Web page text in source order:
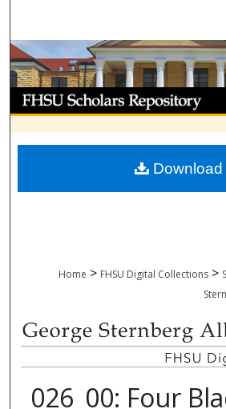
Browse
My Account
About
Digital Commons
Home > FHSU Digital Collections >
026_00: Four
Download